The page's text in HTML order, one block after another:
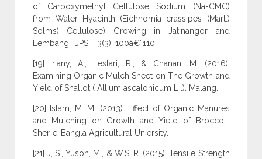
of Carboxymethyl Cellulose Sodium (Na-CMC)
from Water Hyacinth (Eichhornia crassipes (Mart.)
Solms) Cellulose) Growing in Jatinangor and
Lembang. IJPST, 3(3), 100â€“110.
[19] Iriany, A., Lestari, R., & Chanan, M. (2016).
Examining Organic Mulch Sheet on The Growth and
Yield of Shallot ( Allium ascalonicum L .). Malang.
[20] Islam, M. M. (2013). Effect of Organic Manures
and Mulching on Growth and Yield of Broccoli.
Sher-e-Bangla Agricultural Uniersity.
[21] J, S., Yusoh, M., & W.S, R. (2015). Tensile Strength